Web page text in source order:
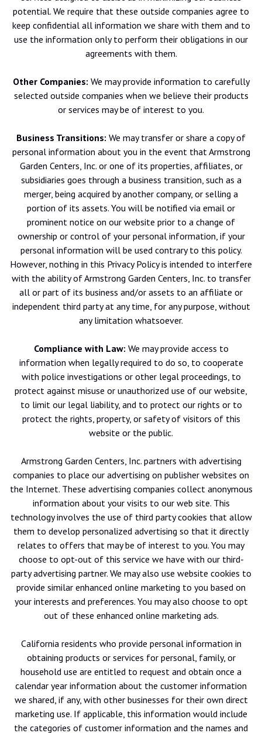
potential. We require that these outside companies agree to
keep confidential all information we share with them and to
use the information only to perform their obligations in our
agreements with them.
Other Companies: We may provide information to carefully
selected outside companies when we believe their products
or services may be of interest to you.
Business Transitions: We may transfer or share a copy of
personal information about you in the event that Armstrong
Garden Centers, Inc. or one of its properties, affiliates, or
subsidiaries goes through a business transition, such as a
merger, being acquired by another company, or selling a
portion of its assets. You will be notified via email or
prominent notice on our website prior to a change of
ownership or control of your personal information, if your
personal information will be used contrary to this policy.
However, nothing in this Privacy Policy is intended to interfere
with the ability of Armstrong Garden Centers, Inc. to transfer
all or part of its business and/or assets to an affiliate or
independent third party at any time, for any purpose, without
any limitation whatsoever.
Compliance with Law: We may provide access to
information when legally required to do so, to cooperate
with police investigations or other legal proceedings, to
protect against misuse or unauthorized use of our website,
to limit our legal liability, and to protect our rights or to
protect the rights, property, or safety of visitors of this
website or the public.
Armstrong Garden Centers, Inc. partners with advertising
companies to place our advertising on publisher websites on
the Internet. These advertising companies collect anonymous
information about your visits to our web site. This
technology involves the use of third party cookies that allow
them to develop personalized advertising so that it directly
relates to offers that may be of interest to you. You may
choose to opt-out of this service we have with our third-
party advertising partner. We may also use website cookies to
provide similar enhanced online marketing to you based on
your interests and preferences. You may also choose to opt
out of these enhanced online marketing ads.
California residents who provide personal information in
obtaining products or services for personal, family, or
household use are entitled to request and obtain once a
calendar year information about the customer information
we shared, if any, with other businesses for their own direct
marketing use. If applicable, this information would include
the categories of customer information and the names and